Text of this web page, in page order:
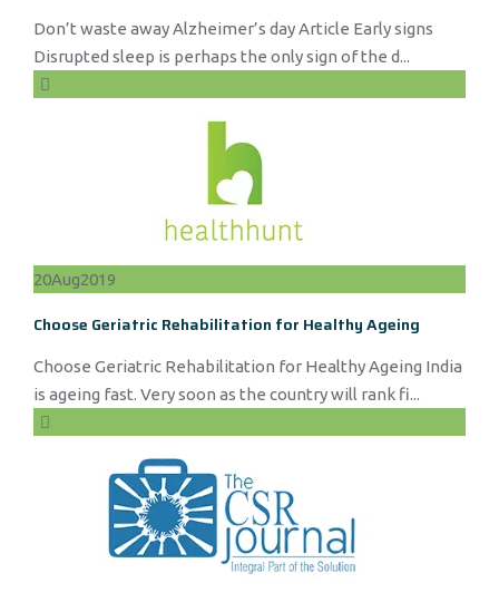
Don’t waste away Alzheimer’s day Article Early signs
Disrupted sleep is perhaps the only sign of the d...
20Aug2019
Choose Geriatric Rehabilitation for Healthy Ageing
Choose Geriatric Rehabilitation for Healthy Ageing India
is ageing fast. Very soon as the country will rank fi...